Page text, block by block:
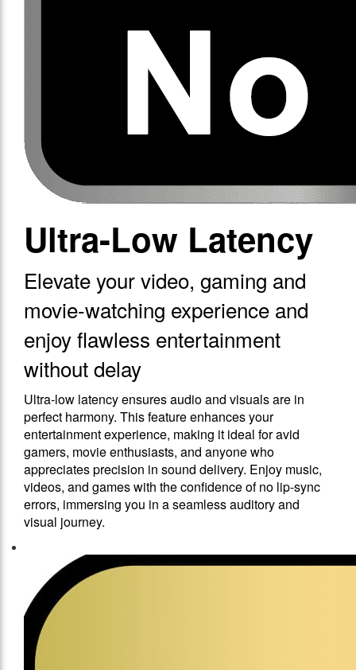
Ultra-Low Latency
Elevate your video, gaming and
movie-watching experience and
enjoy flawless entertainment
without delay
Ultra-low latency ensures audio and visuals are in
perfect harmony. This feature enhances your
entertainment experience, making it ideal for avid
gamers, movie enthusiasts, and anyone who
appreciates precision in sound delivery. Enjoy music,
videos, and games with the confidence of no lip-sync
errors, immersing you in a seamless auditory and
visual journey.